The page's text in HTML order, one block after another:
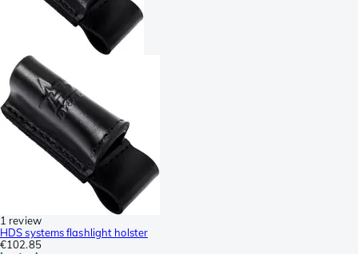
1 review
HDS systems flashlight holster
€102.85